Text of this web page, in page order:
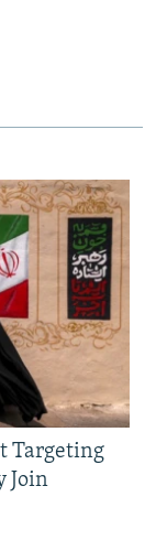
Targeting
Join